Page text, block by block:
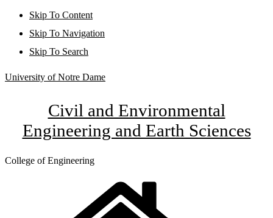
Skip To Content
Skip To Navigation
Skip To Search
University of Notre Dame
Civil and Environmental
Engineering and Earth Sciences
College of Engineering